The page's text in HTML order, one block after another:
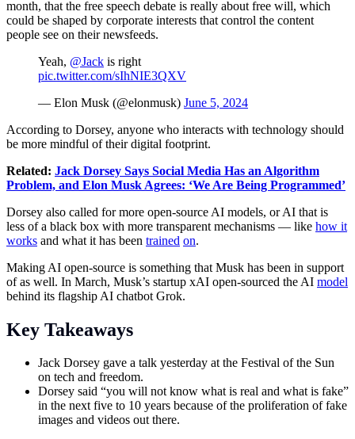
month, that the free speech debate is really about free will, which
could be shaped by corporate interests that control the content
people see on their newsfeeds.
Yeah, @Jack is right
pic.twitter.com/sIhNIE3QXV
— Elon Musk (@elonmusk) June 5, 2024
According to Dorsey, anyone who interacts with technology should
be more mindful of their digital footprint.
Related: Jack Dorsey Says Social Media Has an Algorithm
Problem, and Elon Musk Agrees: ‘We Are Being Programmed’
Dorsey also called for more open-source AI models, or AI that is
less of a black box with more transparent mechanisms — like how it
works and what it has been trained on.
Making AI open-source is something that Musk has been in support
of as well. In March, Musk’s startup xAI open-sourced the AI model
behind its flagship AI chatbot Grok.
Key Takeaways
Jack Dorsey gave a talk yesterday at the Festival of the Sun
on tech and freedom.
Dorsey said “you will not know what is real and what is fake”
in the next five to 10 years because of the proliferation of fake
images and videos out there.